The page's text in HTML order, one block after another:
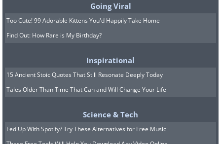
Attachment and Oral Fixation
Attachment theory also provides insight
According to this theory, the bond
formed between a child and their primary
caregiver during infancy plays a critical
behavior patterns. A secure attachment,
characterized by consistent and
Going Viral
Too Cute! 99 Adorable Kittens You'd Happily Take Home
Find Out: How Rare is My Birthday?
Inspirational
15 Ancient Stoic Quotes That Still Resonate Deeply Today
Tales Older Than Time That Can and Will Change Your Life
Science & Tech
Fed Up With Spotify? Try These Alternatives for Free Music